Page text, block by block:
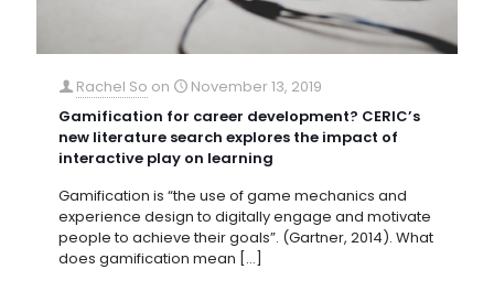
Rachel So on
November 13, 2019
Gamification for career development? CERIC’s
new literature search explores the impact of
interactive play on learning
Gamification is “the use of game mechanics and
experience design to digitally engage and motivate
people to achieve their goals”. (Gartner, 2014). What
does gamification mean […]